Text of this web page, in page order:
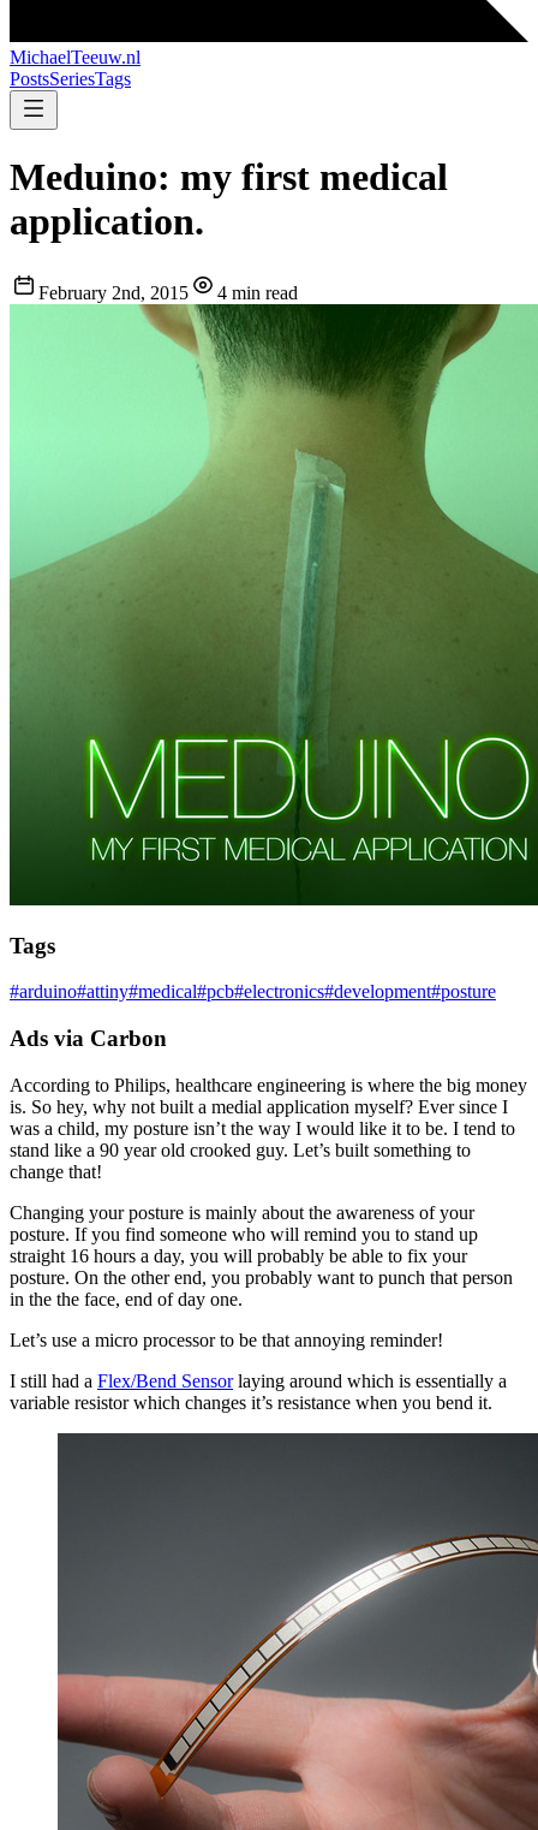
MichaelTeeuw.nl
PostsSeriesTags
Meduino: my first medical
application.
February 2nd, 2015 4 min read
Tags
#arduino#attiny#medical#pcb#electronics#development#posture
Ads via Carbon
According to Philips, healthcare engineering is where the big money
is. So hey, why not built a medial application myself? Ever since I
was a child, my posture isn’t the way I would like it to be. I tend to
stand like a 90 year old crooked guy. Let’s built something to
change that!
Changing your posture is mainly about the awareness of your
posture. If you find someone who will remind you to stand up
straight 16 hours a day, you will probably be able to fix your
posture. On the other end, you probably want to punch that person
in the the face, end of day one.
Let’s use a micro processor to be that annoying reminder!
I still had a Flex/Bend Sensorlaying around which is essentially a
variable resistor which changes it’s resistance when you bend it.